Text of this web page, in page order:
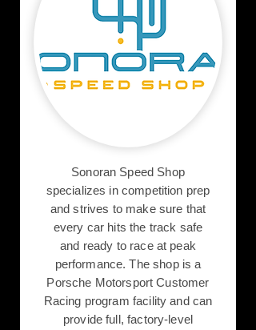
Sonoran Speed Shop
specializes in competition prep
and strives to make sure that
every car hits the track safe
and ready to race at peak
performance. The shop is a
Porsche Motorsport Customer
Racing program facility and can
provide full, factory-level